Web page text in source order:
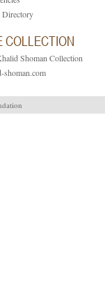
COLLECTION
Shoman Collection
shoman.com